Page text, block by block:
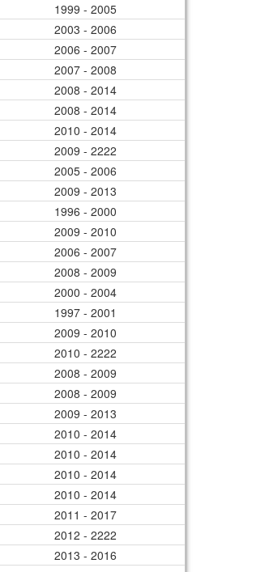
1999 - 2005
2003 - 2006
2006 - 2007
2007 - 2008
2008 - 2014
2008 - 2014
2010 - 2014
2009 - 2222
2005 - 2006
2009 - 2013
1996 - 2000
2009 - 2010
2006 - 2007
2008 - 2009
2000 - 2004
1997 - 2001
2009 - 2010
2010 - 2222
2008 - 2009
2008 - 2009
2009 - 2013
2010 - 2014
2010 - 2014
2010 - 2014
2010 - 2014
2011 - 2017
2012 - 2222
2013 - 2016